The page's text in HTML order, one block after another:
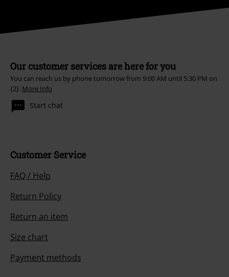
Our customer services are here for you
You can reach us by phone tomorrow from 9:00 AM until 5:30 PM on
{2}. More Info
Start chat
Customer Service
FAQ / Help
Return Policy
Return an item
Size chart
Payment methods